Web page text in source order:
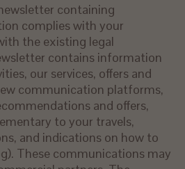
containing
complies with your
the existing legal
contains information
our services, offers and
communication platforms,
and offers,
to your travels,
and indications on how to
These communications may